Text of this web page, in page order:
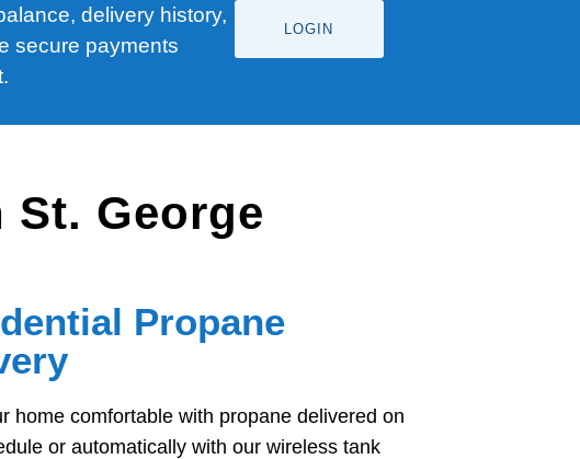
delivery history,
secure payments
LOGIN
St. George
Propane
home comfortable with propane delivered on
or automatically with our wireless tank